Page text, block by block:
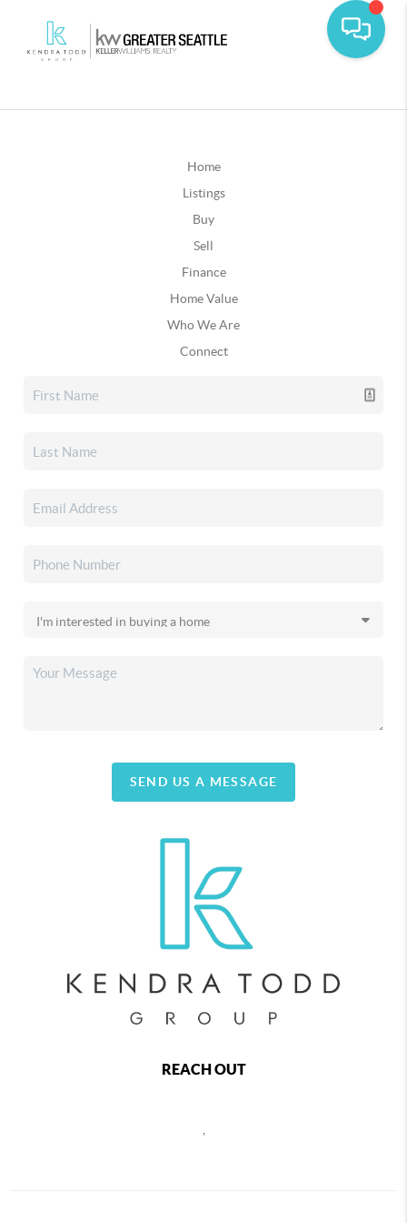
Home
Listings
Buy
Sell
Finance
Home Value
Who We Are
Connect
SEND US A MESSAGE
REACH OUT
,